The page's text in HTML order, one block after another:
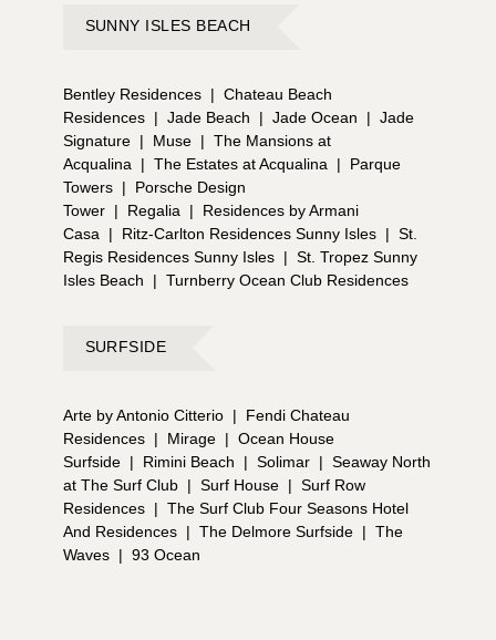
SUNNY ISLES BEACH
Bentley Residences | Chateau Beach
Residences | Jade Beach | Jade Ocean | Jade
Signature | Muse | The Mansions at
Acqualina
| The Estates at Acqualina |
Parque
Towers |
Porsche Design
Tower | Regalia |
Residences by Armani
Casa
| Ritz-Carlton Residences Sunny Isles | St.
Regis Residences Sunny Isles | St. Tropez Sunny
Isles Beach
| Turnberry Ocean Club Residences
SURFSIDE
Arte by Antonio Citterio |
Fendi Chateau
Residences | Mirage | Ocean House
Surfside | Rimini Beach | Solimar | Seaway North
at The Surf Club | Surf House | Surf Row
Residences | The Surf Club Four Seasons Hotel
And Residences | The Delmore Surfside | The
Waves | 93 Ocean